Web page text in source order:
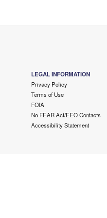
LEGAL INFORMATION
Privacy Policy
Terms of Use
FOIA
No FEAR Act/EEO Contacts
Accessibility Statement